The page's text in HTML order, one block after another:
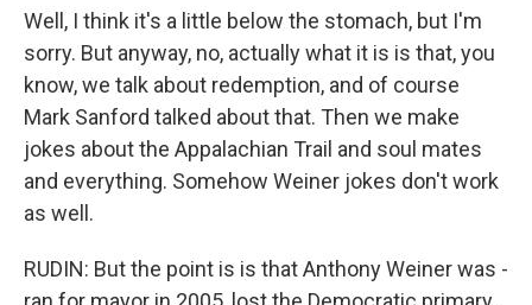
Well, I think it's a little below the stomach, but I'm
sorry. But anyway, no, actually what it is is that, you
know, we talk about redemption, and of course
Mark Sanford talked about that. Then we make
jokes about the Appalachian Trail and soul mates
and everything. Somehow Weiner jokes don't work
as well.
RUDIN: But the point is is that Anthony Weiner was -